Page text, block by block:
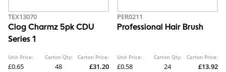
TEX13070
Clog Charmz 5pk CDU
Series 1
Unit Price:
£0.65
Carton Qty:
48
Carton Price:
£31.20
PER0211
Professional Hair Brush
Unit Price:
£0.58
Carton Qty:
24
Carton Price:
£13.92